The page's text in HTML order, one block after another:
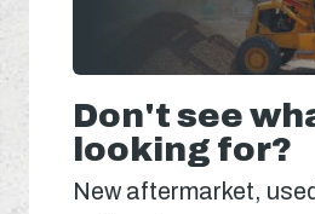
Don't see
looking for?
New aftermarket,